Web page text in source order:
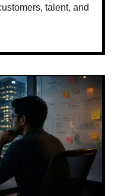
talent, and